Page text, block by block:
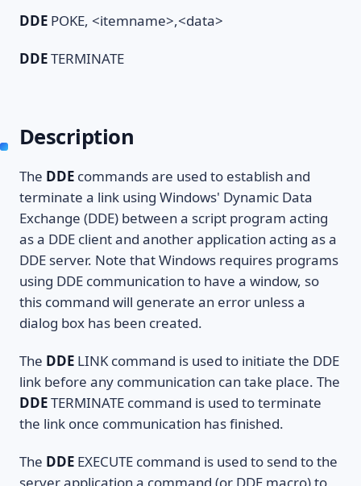
DDE POKE, <itemname>,<data>
DDETERMINATE
Description
The DDE commands are used to establish and
terminate a link using Windows' Dynamic Data
Exchange (DDE) between a script program acting
as a DDE client and another application acting as a
DDE server. Note that Windows requires programs
using DDE communication to have a window, so
this command will generate an error unless a
dialog box has been created.
The DDE LINK command is used to initiate the DDE
link before any communication can take place. The
DDETERMINATE command is used to terminate
the link once communication has finished.
The DDE EXECUTE command is used to send to the